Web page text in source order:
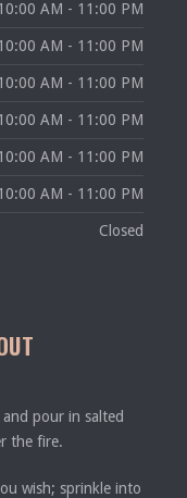
AM - 11:00 PM
AM - 11:00 PM
AM - 11:00 PM
AM - 11:00 PM
AM - 11:00 PM
AM - 11:00 PM
Closed
pour in salted
the fire.
wish; sprinkle into